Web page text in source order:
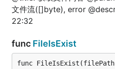
	fmt.Println("======浮点（科学计数）=======")
	val, err = fun.InterfaceToStr(1.111111e+06)
	fmt.Println(val, err)
	fmt.Println(val, err)
	val, err = fun.InterfaceToStr("11111111111111111111111111111111.2e+02")
	fmt.Println(val, err)
文件流([]byte), error
22:32
func FileIsExist
func FileIsExist(filePath